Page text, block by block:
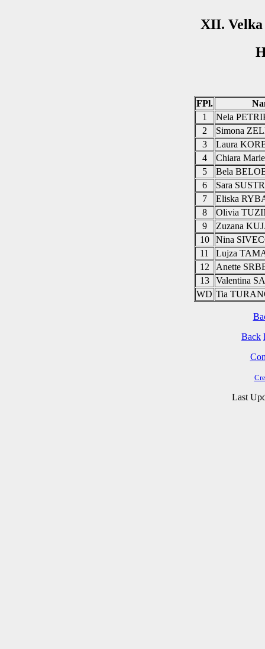
XII. Velka
FPl.
1
Nela
2
Simona
3
Laura
4
Chiara
5
Bela
6
Sara
7
Eliska
8
Olivia
9
Zuzana
10
Nina
11
Lujza
12
Anette
13
Valentina
WD Tia
Back
Last